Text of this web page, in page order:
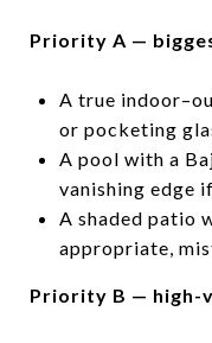
Priority A —
A true
or pocketing
A pool with a
vanishing edge
A shaded patio
appropriate,
Priority B — high-